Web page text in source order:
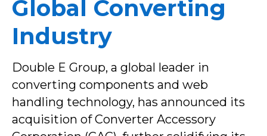
Global Converting
Industry
Double E Group, a global leader in
converting components and web
handling technology, has announced its
acquisition of Converter Accessory